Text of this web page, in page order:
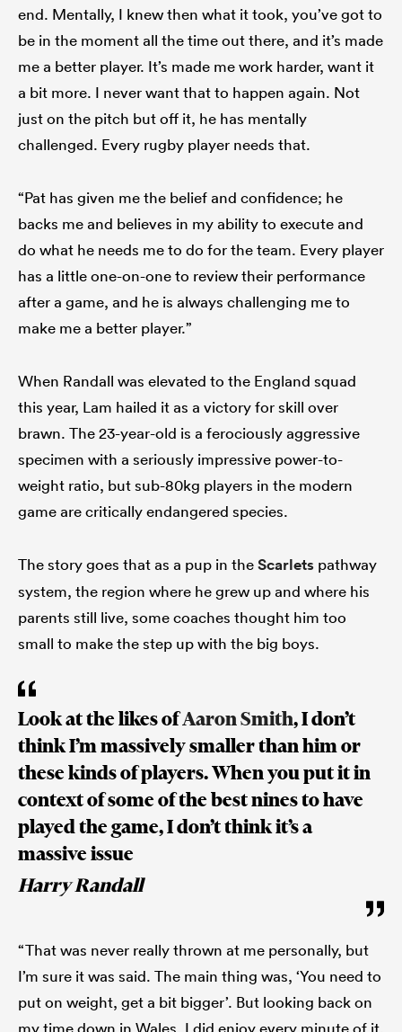
end. Mentally, I knew then what it took, you’ve got to
be in the moment all the time out there, and it’s made
me a better player. It’s made me work harder, want it
a bit more. I never want that to happen again. Not
just on the pitch but off it, he has mentally
challenged. Every rugby player needs that.
“Pat has given me the belief and confidence; he
backs me and believes in my ability to execute and
do what he needs me to do for the team. Every player
has a little one-on-one to review their performance
after a game, and he is always challenging me to
make me a better player.”
When Randall was elevated to the England squad
this year, Lam hailed it as a victory for skill over
brawn. The 23-year-old is a ferociously aggressive
specimen with a seriously impressive power-to-
weight ratio, but sub-80kg players in the modern
game are critically endangered species.
The story goes that as a pup in theScarlets pathway
system, the region where he grew up and where his
parents still live, some coaches thought him too
small to make the step up with the big boys.
Look at the likes ofAaron Smith, I don’t
think I’m massively smaller than him or
these kinds of players. When you put it in
context of some of the best nines to have
played the game, I don’t think it’s a
massive issue
Harry Randall
“That was never really thrown at me personally, but
I’m sure it was said. The main thing was, ‘You need to
put on weight, get a bit bigger’. But looking back on